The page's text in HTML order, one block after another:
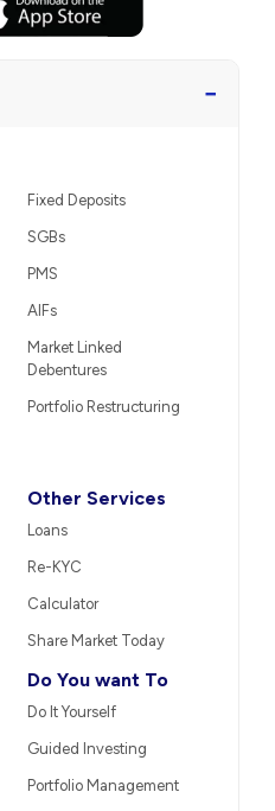
−
Fixed Deposits
SGBs
PMS
AIFs
Market Linked
Debentures
Portfolio Restructuring
Other Services
Loans
Re-KYC
Calculator
Share Market Today
Do You want To
Do It Yourself
Guided Investing
Portfolio Management